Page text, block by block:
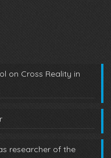
on Cross Reality in
researcher of the